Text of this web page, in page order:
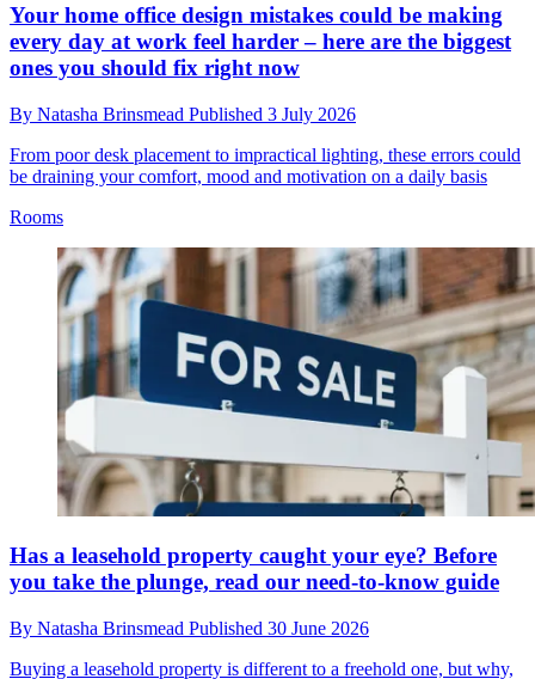
Your home office design mistakes could be making
every day at work feel harder – here are the biggest
ones you should fix right now
By Natasha Brinsmead Published 3 July 2026
From poor desk placement to impractical lighting, these errors could
be draining your comfort, mood and motivation on a daily basis
Rooms
Has a leasehold property caught your eye? Before
you take the plunge, read our need-to-know guide
By Natasha Brinsmead Published 30 June 2026
Buying a leasehold property is different to a freehold one, but why,